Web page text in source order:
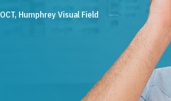
OCT, Humphrey Visual Field